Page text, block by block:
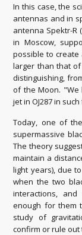
In this case, the
antennas and in
antenna Spektr-R
in Moscow,
possible to
larger than that
distinguishing,
of the Moon.
jet in OJ287 in
Today, one of
supermassive
The theory
maintain a
light years), due
when the two
interactions,
enough for them
study of
confirm or rule out